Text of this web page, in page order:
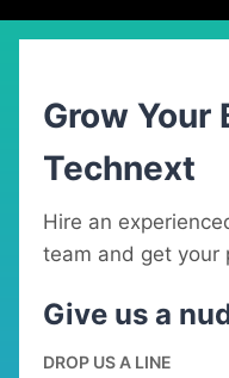
Grow Your
Technext
Hire an
team and get your
Give us a
DROP US A LINE